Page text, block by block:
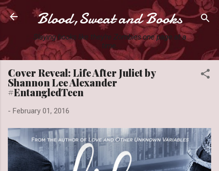
Skip to main content
Blood,Sweat and Books
Slaying books like they're Zombies one page at a
time.
Cover Reveal: Life After Juliet by
Shannon Lee Alexander
#EntangledTeen
- February 01, 2016